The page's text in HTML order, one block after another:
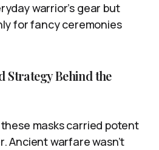
warrior’s gear but
for fancy ceremonies
Strategy Behind the
masks carried potent
Ancient warfare wasn’t